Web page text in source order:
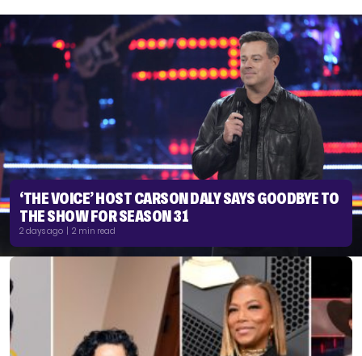
‘THE VOICE’ HOST CARSON DALY SAYS GOODBYE TO
THE SHOW FOR SEASON 31
2 days ago | 2 min read